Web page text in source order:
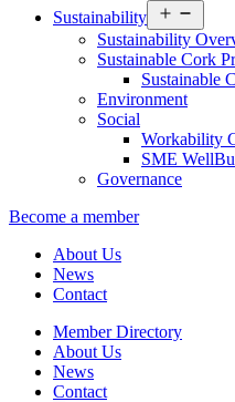
Sustainability
menu
Sustainability
Sustainable Cork
Sustainable
Environment
Social
Workability
SME
Governance
Become a member
About Us
News
Contact
Member Directory
About Us
News
Contact